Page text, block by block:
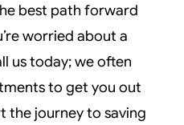
best path forward
worried about a
us today; we often
to get you out
the journey to saving